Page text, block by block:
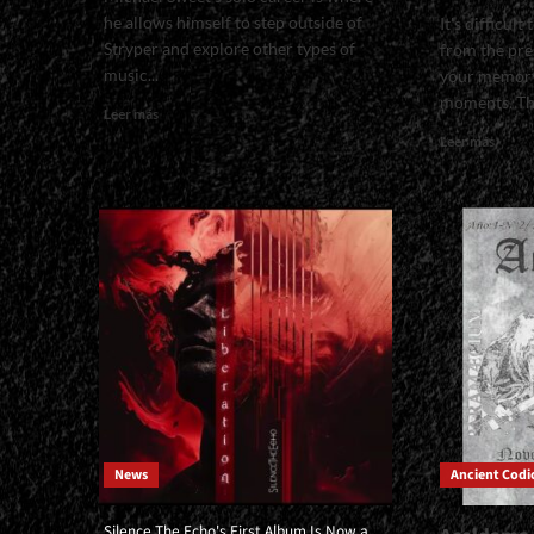
he allows himself to step outside of
Stryper and explore other types of
music...
Leer másRead
more
about
<small>We
Listened
to
It
in
Its
Entirety
and
Give
You
a
Sneak
Peek
It's
It's difficult
from the
your
moments.
Leer másRead
more
about
with
Pato
from
Raza
|
</
</
Been
a
Lover
News Ancient